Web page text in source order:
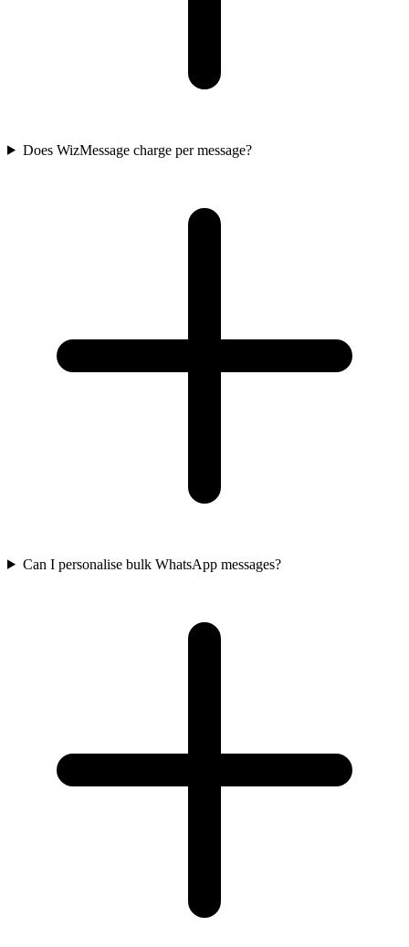
Does WizMessage charge per message?
Can I personalise bulk WhatsApp messages?